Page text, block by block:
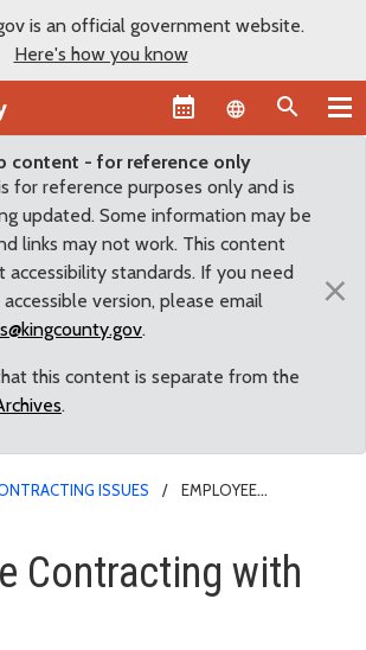
is an official government website.
Here's how you know
Language
content - for reference only
for reference purposes only and is
updated. Some information may be
links may not work. This content
accessibility standards. If you need
version, please email
.
this content is separate from the
.
×
ISSUES
EMPLOYEE
with
Contracting with